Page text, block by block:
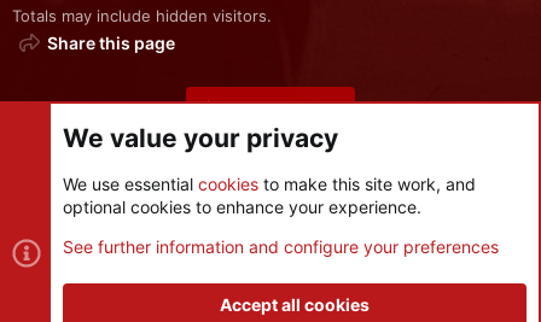
Totals may include hidden visitors.
Share this page
Share this page
Cookies
Contact us
S
We value your privacy
We use essential cookies to make this site work, and
optional cookies to enhance your experience.
See further information and configure your preferences
Accept all cookies